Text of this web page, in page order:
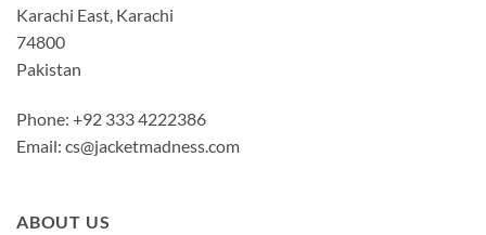
Karachi East, Karachi
74800
Pakistan
Phone: +92 333 4222386
Email: cs@jacketmadness.com
ABOUT US